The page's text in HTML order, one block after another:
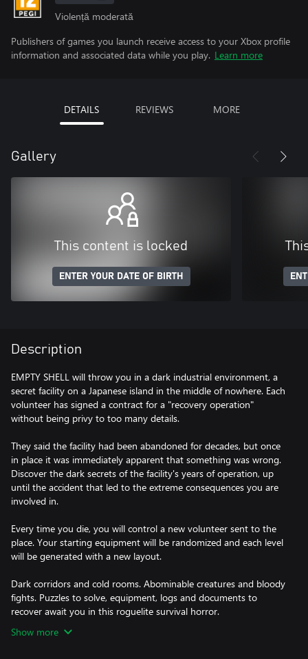
Violență moderată
Publishers of games you launch receive access to your Xbox profile
information and associated data while you play. Learn more
DETAILS REVIEWS MORE
Gallery
This content is locked
ENTER YOUR DATE OF BIRTH
Description
EMPTY SHELL will throw you in a dark industrial environment, a
secret facility on a Japanese island in the middle of nowhere. Each
volunteer has signed a contract for a "recovery operation"
without being privy to too many details.
They said the facility had been abandoned for decades, but once
in place it was immediately apparent that something was wrong.
Discover the dark secrets of the facility's years of operation, up
until the accident that led to the extreme consequences you are
involved in.
Every time you die, you will control a new volunteer sent to the
place. Your starting equipment will be randomized and each level
will be generated with a new layout.
Dark corridors and cold rooms. Abominable creatures and bloody
fights. Puzzles to solve, equipment, logs and documents to
recover await you in this roguelite survival horror.
Show more